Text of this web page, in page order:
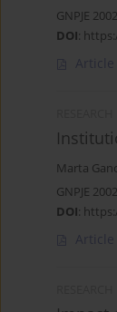
GNPJE
DOI:
Article
Marta
GNPJE
DOI:
Article